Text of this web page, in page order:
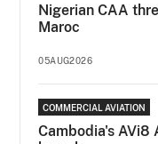
Nigerian CAA
Maroc
05AUG2026
COMMERCIAL AVIATION
Cambodia's AVi8